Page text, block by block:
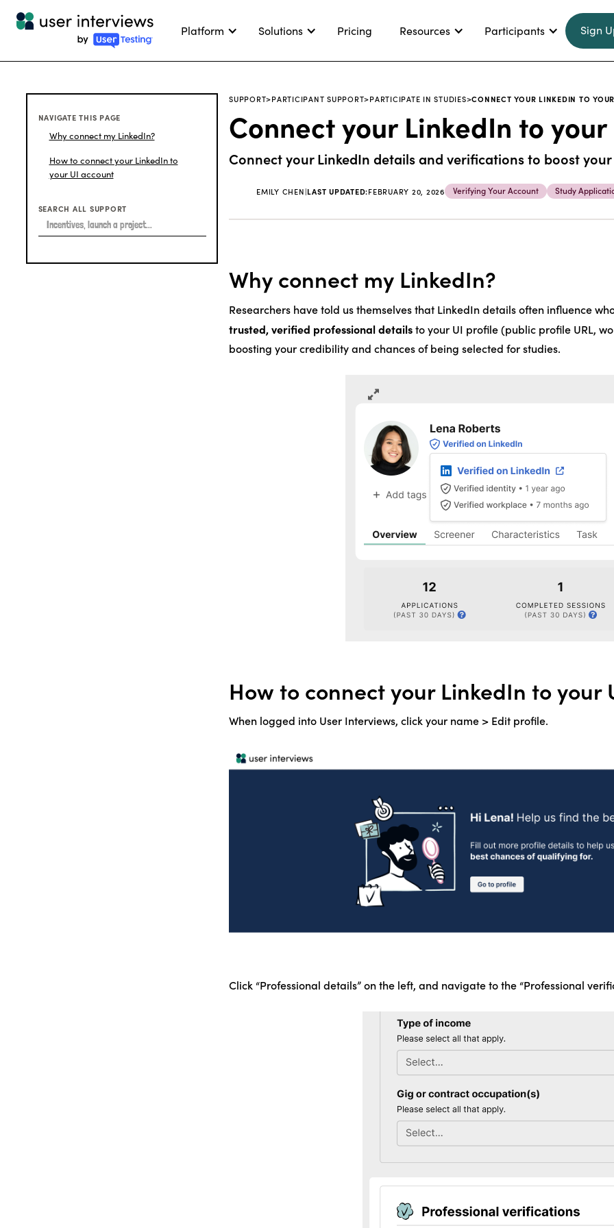
Platform Solutions Pricing Resources Participants Sign
NAVIGATE THIS PAGE
Why connect my LinkedIn?
How to connect your LinkedIn to
your UI account
SEARCH ALL SUPPORT
SUPPORT>PARTICIPANT SUPPORT>PARTICIPATE IN STUDIES>CONNECT YOUR LINKEDIN TO
Connect your LinkedIn to
Connect your LinkedIn details and verifications to boost
EMILY CHEN |LAST UPDATED:FEBRUARY 20, 2026 Verifying Your Account Study
Why connect my LinkedIn?
Researchers have told us themselves that LinkedIn details often influence
trusted, verified professional detailsto your UI profile (public profile URL,
boosting your credibility and chances of being selected for studies.
How to connect your LinkedIn to your
When logged into User Interviews, click your name > Edit profile.
Click “Professional details” on the left, and navigate to the “Professional